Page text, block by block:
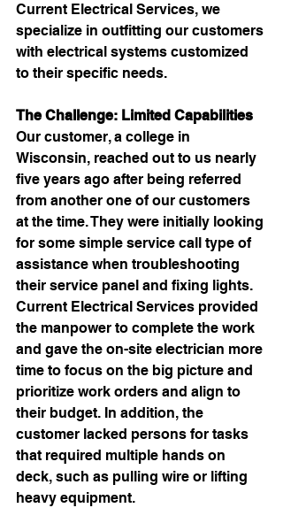
Current Electrical Services, we
specialize in outfitting our customers
with electrical systems customized
to their specific needs.
The Challenge: Limited Capabilities
Our customer, a college in
Wisconsin, reached out to us nearly
five years ago after being referred
from another one of our customers
at the time. They were initially looking
for some simple service call type of
assistance when troubleshooting
their service panel and fixing lights.
Current Electrical Services provided
the manpower to complete the work
and gave the on-site electrician more
time to focus on the big picture and
prioritize work orders and align to
their budget. In addition, the
customer lacked persons for tasks
that required multiple hands on
deck, such as pulling wire or lifting
heavy equipment.